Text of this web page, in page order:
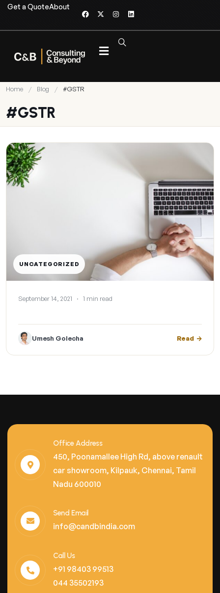
Get a QuoteAbout
Home / Blog / #GSTR
#GSTR
UNCATEGORIZED
September 14, 2021 · 1 min read
Umesh Golecha Read
Office Address
450, Poonamallee High Rd, above renault
car showroom, Kilpauk, Chennai, Tamil
Nadu 600010
Send Email
info@candbindia.com
Call Us
+91 98403 99513
044 35502193